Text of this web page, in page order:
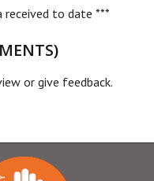
received to date ***
or give feedback.